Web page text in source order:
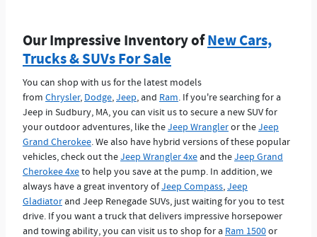
Our Impressive Inventory ofNew Cars,
Trucks & SUVs For Sale
You can shop with us for the latest models
from Chrysler, Dodge,Jeep, and Ram. If you're searching for a
Jeep in Sudbury, MA, you can visit us to secure a new SUV for
your outdoor adventures, like theJeep Wrangleror theJeep
Grand Cherokee. We also have hybrid versions of these popular
vehicles, check out theJeep Wrangler 4xe and theJeep Grand
Cherokee 4xeto help you save at the pump. In addition, we
always have a great inventory ofJeep Compass,Jeep
Gladiator and Jeep Renegade SUVs, just waiting for you to test
drive. If you want a truck that delivers impressive horsepower
and towing ability, you can visit us to shop for a Ram 1500or